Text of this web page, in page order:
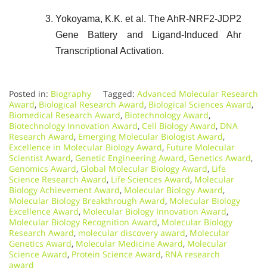
Yokoyama, K.K. et al. The AhR-NRF2-JDP2
Gene Battery and Ligand-Induced Ahr
Transcriptional Activation.
Posted in: Biography Tagged: Advanced Molecular Research
Award, Biological Research Award, Biological Sciences Award,
Biomedical Research Award, Biotechnology Award,
Biotechnology Innovation Award, Cell Biology Award, DNA
Research Award, Emerging Molecular Biologist Award,
Excellence in Molecular Biology Award, Future Molecular
Scientist Award, Genetic Engineering Award, Genetics Award,
Genomics Award, Global Molecular Biology Award, Life
Science Research Award, Life Sciences Award, Molecular
Biology Achievement Award, Molecular Biology Award,
Molecular Biology Breakthrough Award, Molecular Biology
Excellence Award, Molecular Biology Innovation Award,
Molecular Biology Recognition Award, Molecular Biology
Research Award, molecular discovery award, Molecular
Genetics Award, Molecular Medicine Award, Molecular
Science Award, Protein Science Award, RNA research
award